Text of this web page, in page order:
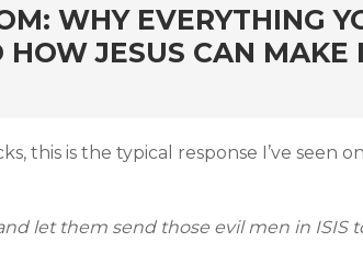
WHY EVERYTHING
JESUS CAN MAKE
this is the typical response I’ve seen
let them send those evil men in ISIS